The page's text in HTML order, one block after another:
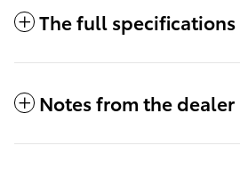
The full specifications
Notes from the dealer